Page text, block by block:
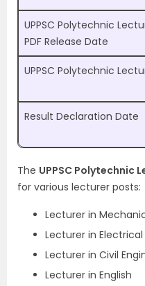
UPPSC Polytechnic
PDF Release Date
UPPSC Polytechnic
Result Declaration Date
The UPPSC Polytechnic
for various lecturer posts:
Lecturer in
Lecturer in
Lecturer in Civil
Lecturer in English